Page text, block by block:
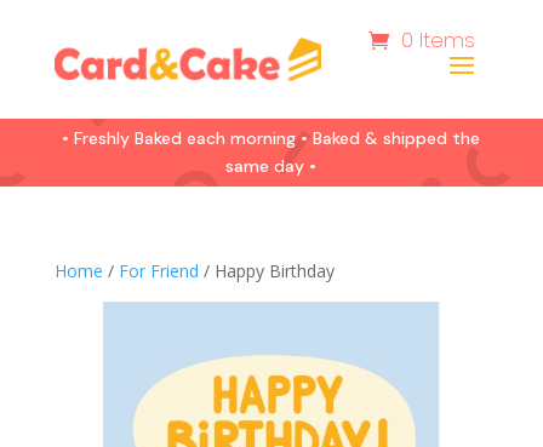
0 Items
• Freshly Baked each morning • Baked & shipped the
same day •
Home / For Friend / Happy Birthday